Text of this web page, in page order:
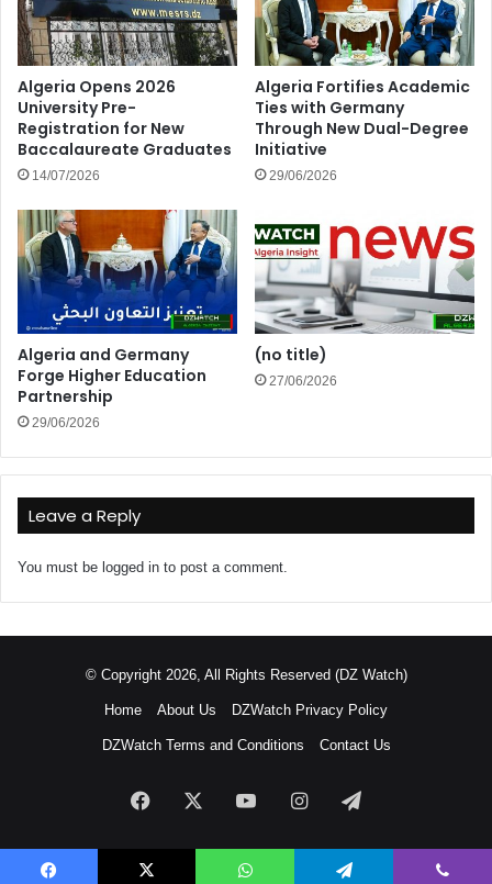
Algeria Opens 2026
University Pre-
Registration for New
Baccalaureate Graduates
14/07/2026
Algeria Fortifies Academic
Ties with Germany
Through New Dual-Degree
Initiative
29/06/2026
Algeria and Germany
Forge Higher Education
Partnership
29/06/2026
(no title)
27/06/2026
Leave a Reply
You must be logged in to post a comment.
© Copyright 2026, All Rights Reserved (DZ Watch)
Home About Us DZWatch Privacy Policy
DZWatch Terms and Conditions Contact Us
Facebook YouTubeInstagramTelegram